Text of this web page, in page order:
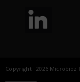
Copyright 2026 Microbioz